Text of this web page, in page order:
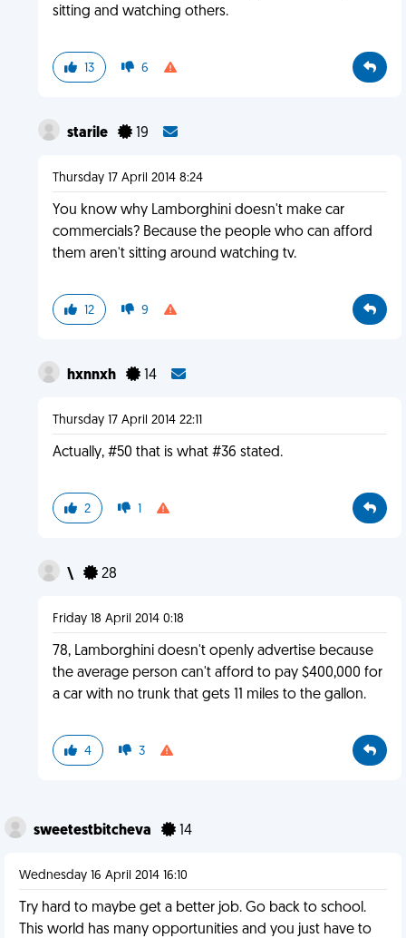
sitting and watching others.
13 6
starile 19
Thursday 17 April 2014 8:24
You know why Lamborghini doesn't make car
commercials? Because the people who can afford
them aren't sitting around watching tv.
12 9
hxnnxh 14
Thursday 17 April 2014 22:11
Actually, #50 that is what #36 stated.
2 1
\ 28
Friday 18 April 2014 0:18
78, Lamborghini doesn't openly advertise because
the average person can't afford to pay $400,000 for
a car with no trunk that gets 11 miles to the gallon.
4 3
sweetestbitcheva 14
Wednesday 16 April 2014 16:10
Try hard to maybe get a better job. Go back to school.
This world has many opportunities and you just have to